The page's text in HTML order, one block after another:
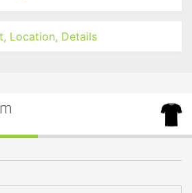
Location, Details